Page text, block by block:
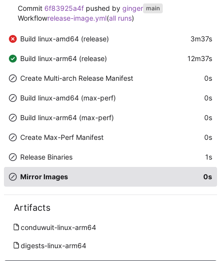
Commit 6f83925a4f pushed by ginger main
Workflowrelease-image.yml(all runs)
Build linux-amd64 (release) 3m37s
Build linux-arm64 (release) 12m37s
Create Multi-arch Release Manifest 0s
Build linux-amd64 (max-perf) 0s
Build linux-arm64 (max-perf) 0s
Create Max-Perf Manifest 0s
Release Binaries 1s
Mirror Images 0s
Artifacts
conduwuit-linux-arm64
digests-linux-arm64